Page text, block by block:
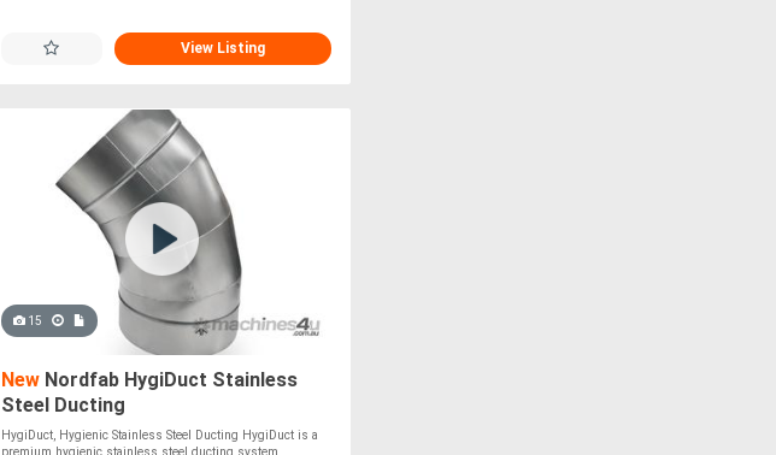
View Listing
15
NewNordfab HygiDuct Stainless
Steel Ducting
HygiDuct, Hygienic Stainless Steel Ducting HygiDuct is a
premium hygienic stainless steel ducting system